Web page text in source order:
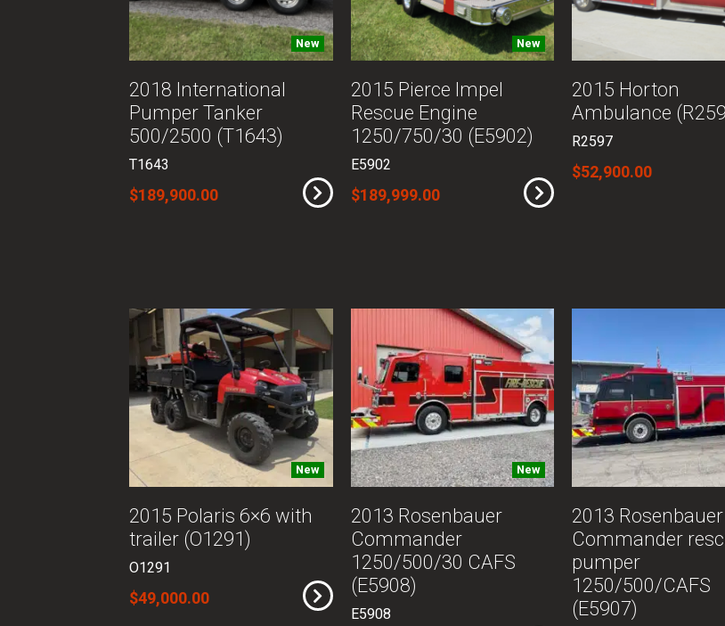
New
2018 International
Pumper Tanker
500/2500 (T1643)
T1643
$189,900.00
New
2015 Pierce Impel
Rescue Engine
1250/750/30 (E5902)
E5902
$189,999.00
2015 Horton
Ambulance
R2597
$52,900.00
New
2015 Polaris 6×6 with
trailer (O1291)
O1291
$49,000.00
New
2013 Rosenbauer
Commander
1250/500/30 CAFS
(E5908)
E5908
2013 Rosenbauer
Commander
pumper
1250/500/CAFS
(E5907)